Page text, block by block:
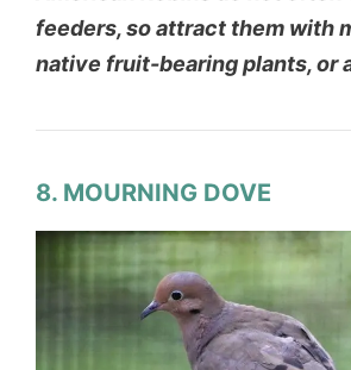
feeders, so attract them with
native fruit-bearing plants, or
8. MOURNING DOVE